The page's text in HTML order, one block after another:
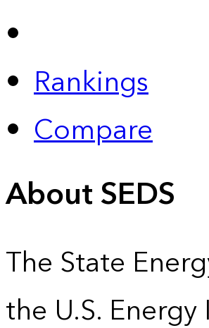
Rankings
Compare
About SEDS
The State
the U.S.